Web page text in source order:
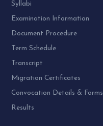
Syllabi
Examination Information
Document Procedure
Term Schedule
Transcript
Migration Certificates
Convocation Details & Forms
Results